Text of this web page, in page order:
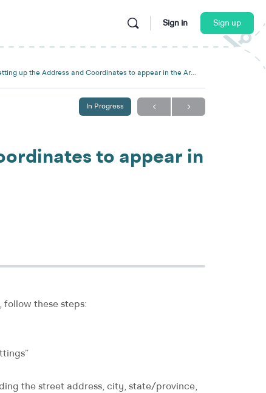
Sign in Sign up
up the Address and Coordinates to appear in the Artist Locator
In Progress
to appear in
follow these steps:
the street address, city, state/province,